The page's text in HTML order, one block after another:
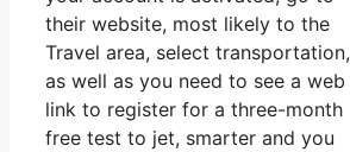
their website, most likely to the
Travel area, select transportation,
as well as you need to see a web
link to register for a three-month
free test to jet, smarter and you